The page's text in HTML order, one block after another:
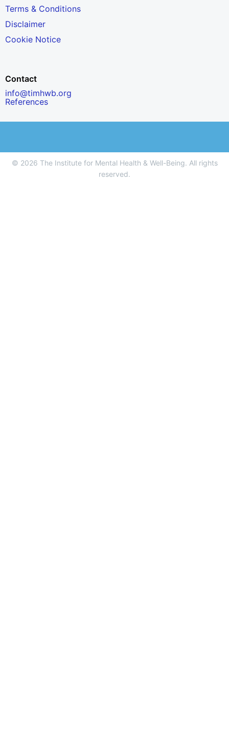
Terms & Conditions
Disclaimer
Cookie Notice
Contact
info@timhwb.org
References
© 2026 The Institute for Mental Health & Well-Being. All rights
reserved.